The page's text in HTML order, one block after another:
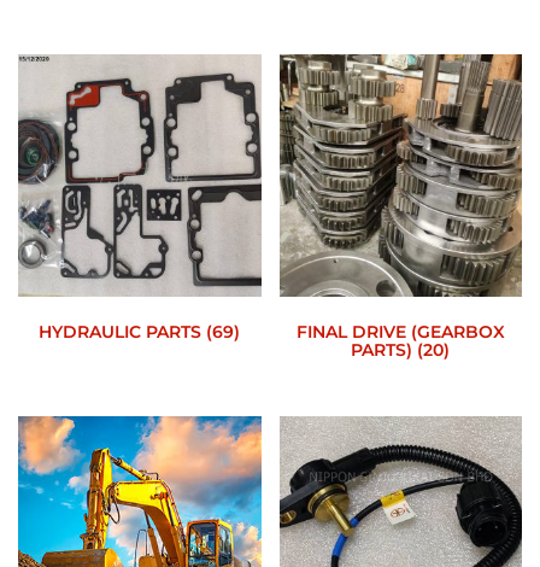
HYDRAULIC PARTS (69)
FINAL DRIVE (GEARBOX
PARTS) (20)